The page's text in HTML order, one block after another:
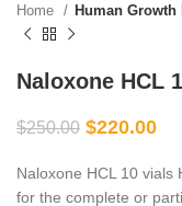
Home Human
Naloxone HCL
$250.00 $220.00
Naloxone HCL 10 vials
for the complete or